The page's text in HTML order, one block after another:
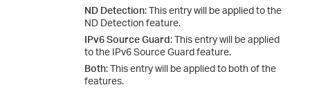
ND Detection: This entry will be applied to the
ND Detection feature.
IPv6 Source Guard: This entry will be applied
to the IPv6 Source Guard feature.
Both: This entry will be applied to both of the
features.